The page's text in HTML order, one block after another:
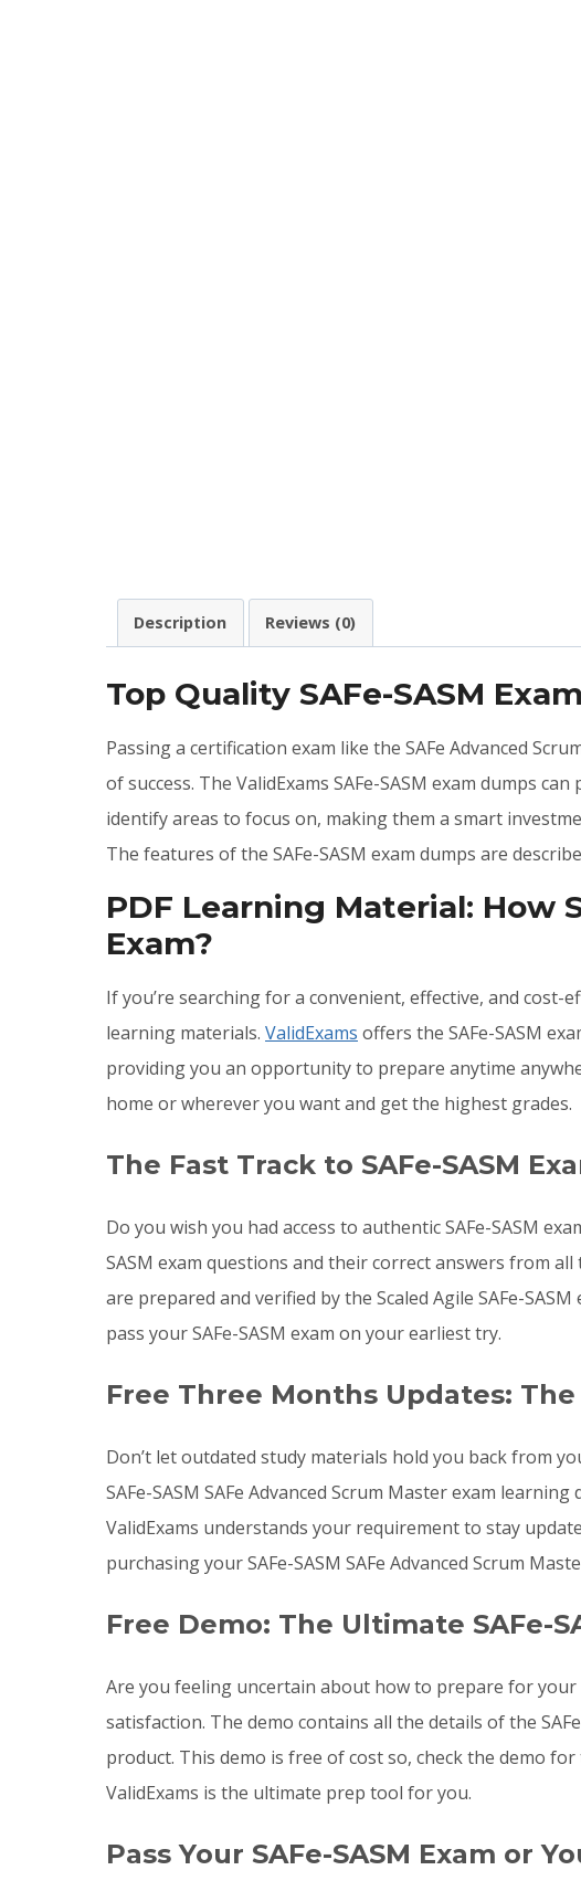
Description Reviews (0)
Top Quality SAFe-SASM
Passing a certification exam like the SAFe Advanced
of success. The ValidExams SAFe-SASM exam dumps
identify areas to focus on, making them a smart
The features of the SAFe-SASM exam dumps are
PDF Learning Material: How
Exam?
If you’re searching for a convenient, effective, and cost-
learning materials. ValidExams offers the SAFe-SASM
providing you an opportunity to prepare anytime
home or wherever you want and get the highest grades.
The Fast Track to SAFe-SASM
Do you wish you had access to authentic SAFe-SASM
SASM exam questions and their correct answers from all
are prepared and verified by the Scaled Agile SAFe-
pass your SAFe-SASM exam on your earliest try.
Free Three Months Updates: The
Don’t let outdated study materials hold you back from
SAFe-SASM SAFe Advanced Scrum Master exam
ValidExams understands your requirement to stay
purchasing your SAFe-SASM SAFe Advanced Scrum
Free Demo: The Ultimate SAFe-
Are you feeling uncertain about how to prepare for your
satisfaction. The demo contains all the details of the
product. This demo is free of cost so, check the demo for
ValidExams is the ultimate prep tool for you.
Pass Your SAFe-SASM Exam or